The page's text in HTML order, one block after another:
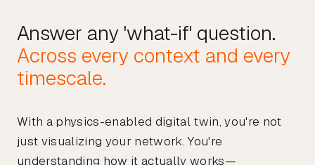
Across every context and every
With a physics-enabled digital twin, you're not
just visualizing your network. You're
understanding how it actually works—